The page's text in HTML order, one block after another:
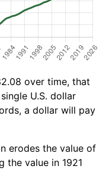
over time, that
U.S. dollar
a dollar will pay
erodes the value of
the value in 1921